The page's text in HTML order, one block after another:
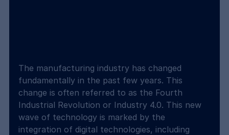
The manufacturing industry has changed
fundamentally in the past few years. This
change is often referred to as the Fourth
Industrial Revolution or Industry 4.0. This new
wave of technology is marked by the
integration of digital technologies, including